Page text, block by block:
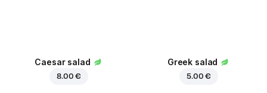
Caesar salad
8.00 €
Greek salad
5.00 €